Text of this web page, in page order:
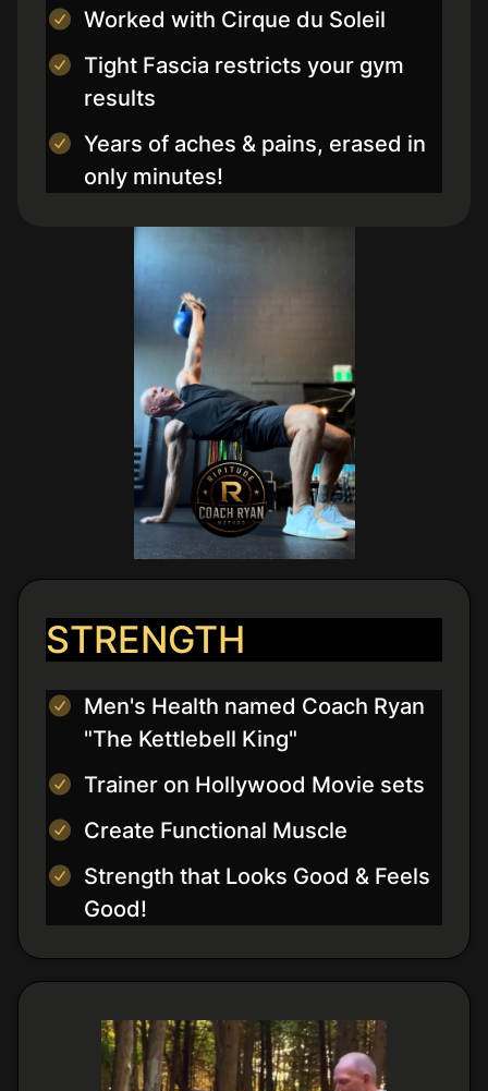
Worked with Cirque du Soleil
Tight Fascia restricts your gym
results
Years of aches & pains, erased in
only minutes!
STRENGTH
Men's Health named Coach Ryan
"The Kettlebell King"
Trainer on Hollywood Movie sets
Create Functional Muscle
Strength that Looks Good & Feels
Good!